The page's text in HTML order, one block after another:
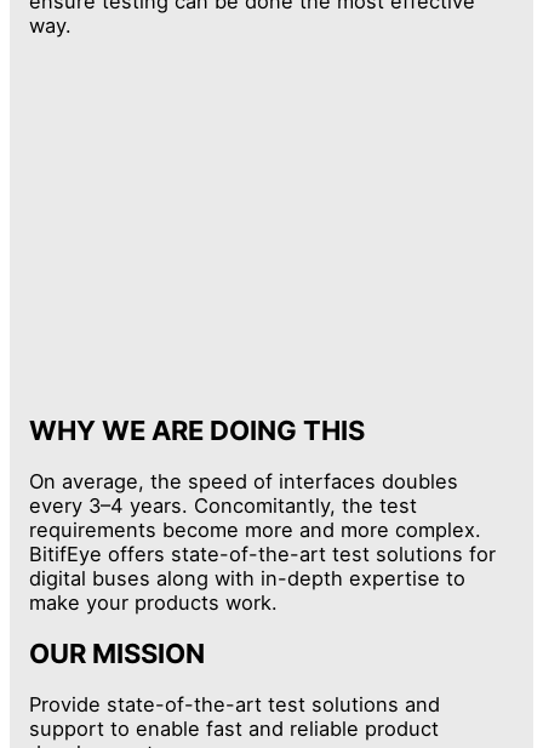
way.
WHY WE ARE DOING THIS
On average, the speed of interfaces doubles
every 3–4 years. Concomitantly, the test
requirements become more and more complex.
BitifEye offers state-of-the-art test solutions for
digital buses along with in-depth expertise to
make your products work.
OUR MISSION
Provide state-of-the-art test solutions and
support to enable fast and reliable product